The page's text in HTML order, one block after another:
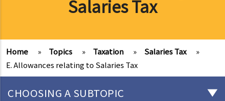
Salaries Tax
Home » Topics » Taxation » Salaries Tax
»
E. Allowances relating to Salaries Tax
CHOOSING A SUBTOPIC